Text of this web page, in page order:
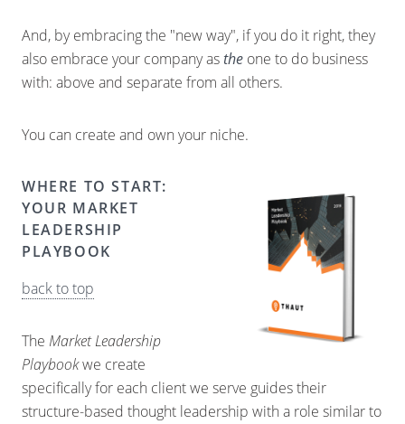
And, by embracing the "new way", if you do it right, they
also embrace your company asthe one to do business
with: above and separate from all others.
You can create and own your niche.
WHERE TO START:
YOUR MARKET
LEADERSHIP
PLAYBOOK
back to top
The Market Leadership
Playbookwe create
specifically for each client we serve guides their
structure-based thought leadership with a role similar to